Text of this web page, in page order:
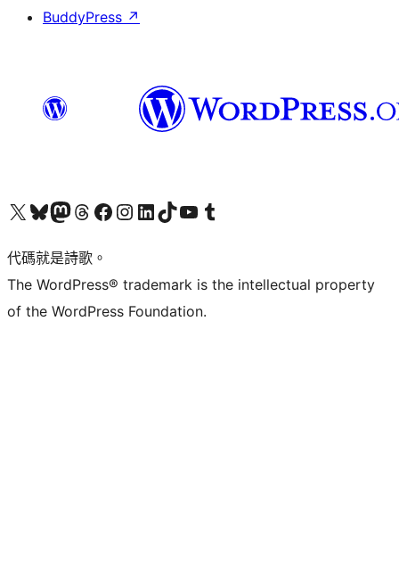
BuddyPress ↗
Visit our X (formerly Twitter) account
Visit our Bluesky account
Visit our Mastodon account
Visit our Threads account
訪問我們的 Facebook 專頁Visit our Instagram account
Visit our LinkedIn account
Visit our TikTok account
Visit our YouTube channel
Visit our Tumblr account
代碼就是詩歌。
The WordPress® trademark is the intellectual property
of the WordPress Foundation.